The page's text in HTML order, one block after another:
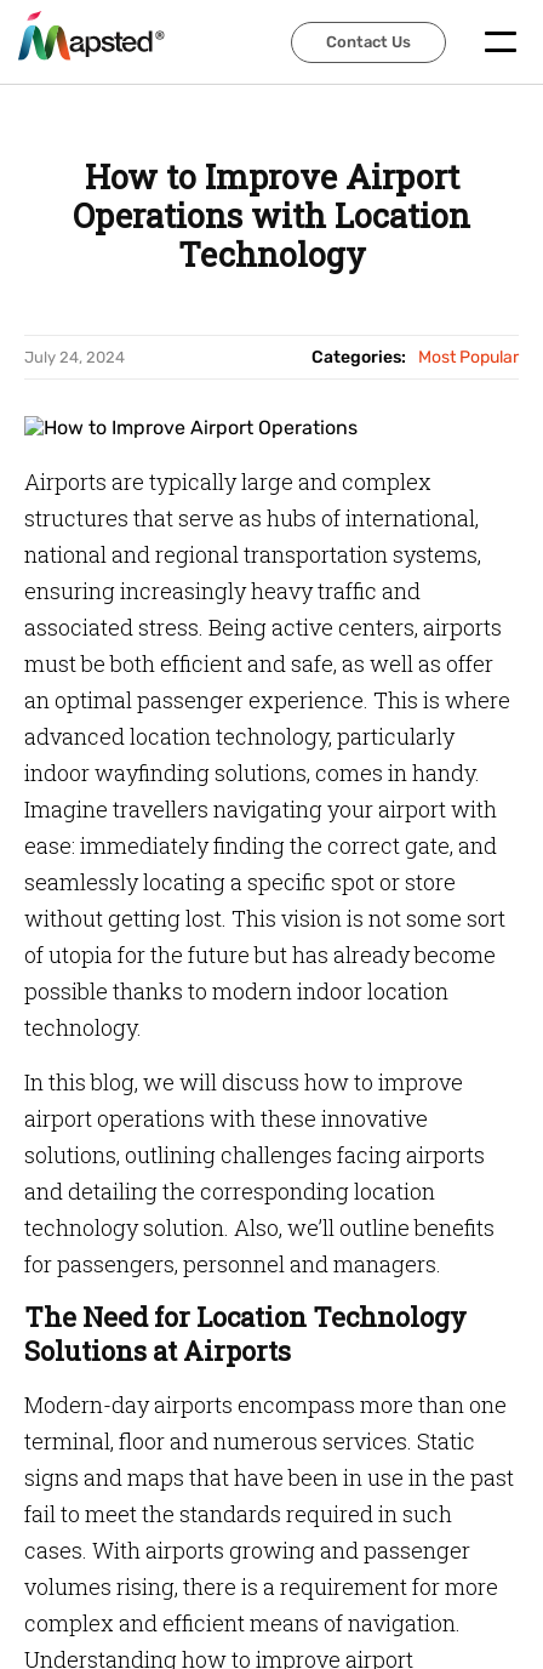
Contact Us
Contact Us
How to Improve Airport
Operations with Location
Technology
July 24, 2024 Categories: Most Popular
Airports are typically large and complex
structures that serve as hubs of international,
national and regional transportation systems,
ensuring increasingly heavy traffic and
associated stress. Being active centers, airports
must be both efficient and safe, as well as offer
an optimal passenger experience. This is where
advanced location technology, particularly
indoor wayfinding solutions, comes in handy.
Imagine travellers navigating your airport with
ease: immediately finding the correct gate, and
seamlessly locating a specific spot or store
without getting lost. This vision is not some sort
of utopia for the future but has already become
possible thanks to modern indoor location
technology.
In this blog, we will discuss how to improve
airport operations with these innovative
solutions, outlining challenges facing airports
and detailing the corresponding location
technology solution. Also, we’ll outline benefits
for passengers, personnel and managers.
The Need for Location Technology
Solutions at Airports
Modern-day airports encompass more than one
terminal, floor and numerous services. Static
signs and maps that have been in use in the past
fail to meet the standards required in such
cases. With airports growing and passenger
volumes rising, there is a requirement for more
complex and efficient means of navigation.
Understanding how to improve airport